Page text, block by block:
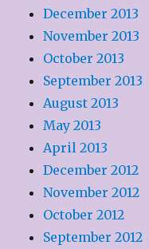
December 2013
November 2013
October 2013
September 2013
August 2013
May 2013
April 2013
December 2012
November 2012
October 2012
September 2012